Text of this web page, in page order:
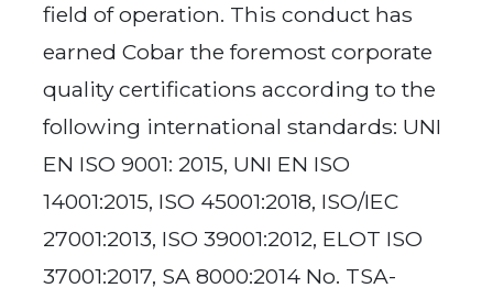
field of operation. This conduct has
earned Cobar the foremost corporate
quality certifications according to the
following international standards: UNI
EN ISO 9001: 2015, UNI EN ISO
14001:2015, ISO 45001:2018, ISO/IEC
27001:2013, ISO 39001:2012, ELOT ISO
37001:2017, SA 8000:2014 No. TSA-